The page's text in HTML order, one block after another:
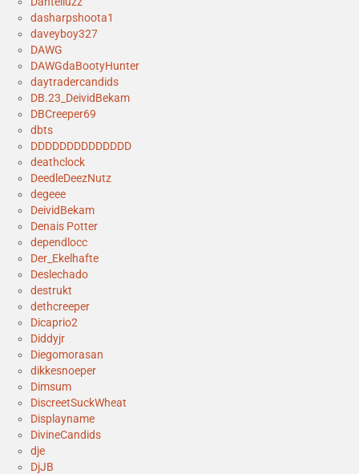
dasharpshoota1
daveyboy327
DAWG
DAWGdaBootyHunter
daytradercandids
DB.23_DeividBekam
DBCreeper69
dbts
DDDDDDDDDDDDDD
deathclock
DeedleDeezNutz
degeee
DeividBekam
Denais Potter
dependlocc
Der_Ekelhafte
Deslechado
destrukt
dethcreeper
Dicaprio2
Diddyjr
Diegomorasan
dikkesnoeper
Dimsum
DiscreetSuckWheat
Displayname
DivineCandids
dje
DjJB